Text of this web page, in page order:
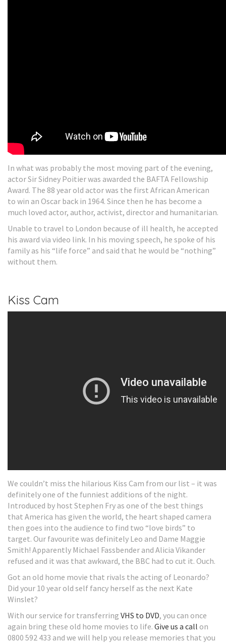
In what was probably the most moving part of the evening,
actor Sir Sidney Poitier was awarded the BAFTA Fellowship
Award. The 88 year old actor was the first African American
to win an Oscar back in 1964. Since then he has become a
much loved actor, author, activist, director and humanitarian.
Unable to travel to London because of ill health, he accepted
his award via video link. In his moving speech, he spoke of his
family as his “life force” and said that he would be “nothing”
without them.
Kiss Cam
We couldn’t miss the hilarious Kiss Cam from our list – it was
definitely one of the funniest additions of the night.
Introduced by host Stephen Fry as one of the best things
that America has given the world, the heart shaped camera
then goes into the audience to find two “love birds” to
target. Our favourite was definitely Leo and Dame Maggie
Smith! Apparently Michael Fassbender and Alicia Vikander
refused and it was that awkward, the BBC had to cut it. Ouch.
Got an old home movie that rivals the acting of Leonardo?
Did your 10 year old self fancy herself as the next Kate
Winslet?
With our service for transferring VHS to DVD, you can once
again bring these old home movies to life. Give us a call on
0800 592 433 and we will help you release memories that you